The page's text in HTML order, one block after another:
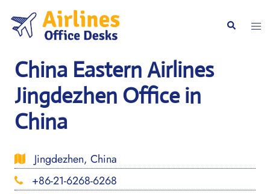
content
Search
China Eastern Airlines
Jingdezhen Office in
China
Jingdezhen, China
+86-21-6268-6268